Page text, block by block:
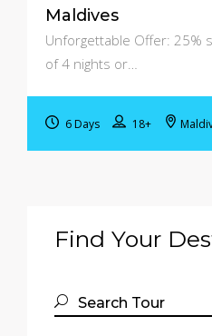
Maldives
Unforgettable Offer: 25%
of 4 nights or…
6 Days 18+
Find Your